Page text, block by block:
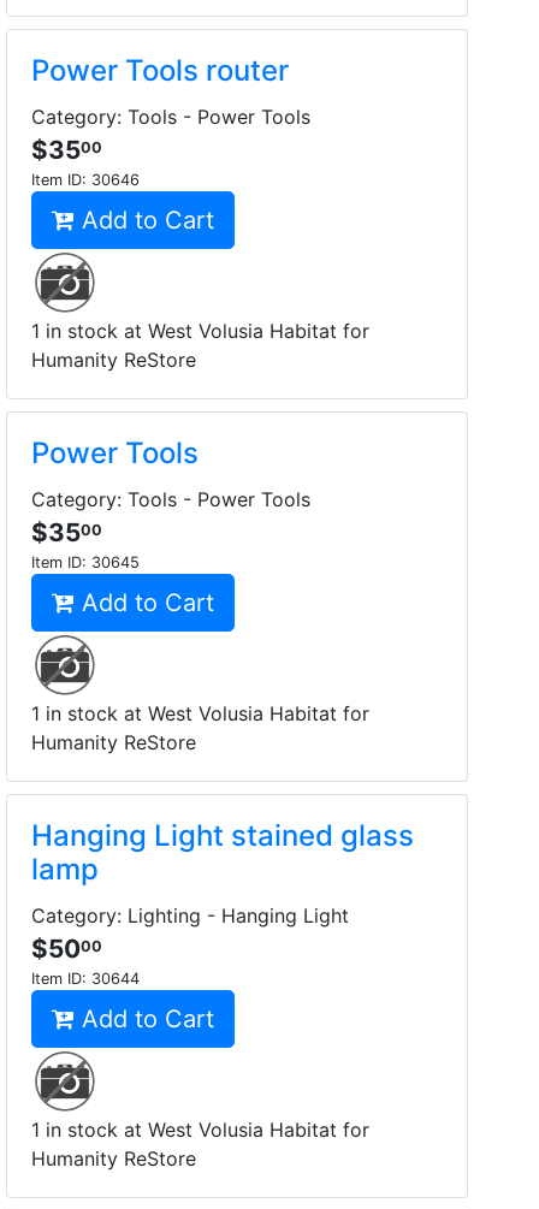
Power Tools router
Category: Tools - Power Tools
$3500
Item ID: 30646
Add to Cart
1 in stock at West Volusia Habitat for
Humanity ReStore
Power Tools
Category: Tools - Power Tools
$3500
Item ID: 30645
Add to Cart
1 in stock at West Volusia Habitat for
Humanity ReStore
Hanging Light stained glass
lamp
Category: Lighting - Hanging Light
$5000
Item ID: 30644
Add to Cart
1 in stock at West Volusia Habitat for
Humanity ReStore